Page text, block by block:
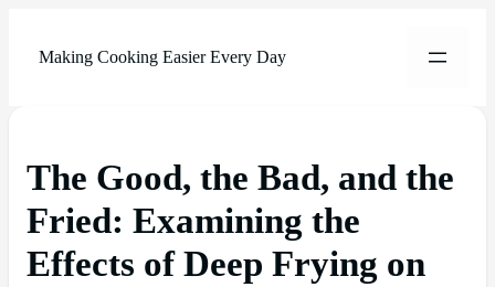
Making Cooking Easier Every Day
The Good, the Bad, and the
Fried: Examining the
Effects of Deep Frying on